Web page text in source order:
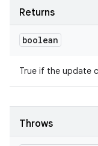
Returns
boolean
True if the update
Throws